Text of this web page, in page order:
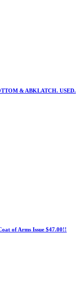
& ABKLATCH. USED.
of Arms Issue $47.00!!